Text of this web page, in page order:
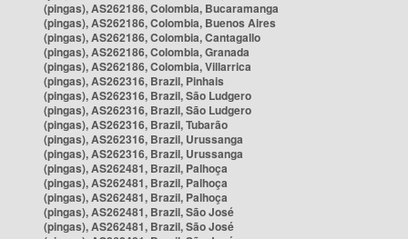
(pingas), AS262186, Colombia, Bucaramanga
(pingas), AS262186, Colombia, Buenos Aires
(pingas), AS262186, Colombia, Cantagallo
(pingas), AS262186, Colombia, Granada
(pingas), AS262186, Colombia, Villarrica
(pingas), AS262316, Brazil, Pinhais
(pingas), AS262316, Brazil, São Ludgero
(pingas), AS262316, Brazil, São Ludgero
(pingas), AS262316, Brazil, Tubarão
(pingas), AS262316, Brazil, Urussanga
(pingas), AS262316, Brazil, Urussanga
(pingas), AS262481, Brazil, Palhoça
(pingas), AS262481, Brazil, Palhoça
(pingas), AS262481, Brazil, Palhoça
(pingas), AS262481, Brazil, São José
(pingas), AS262481, Brazil, São José